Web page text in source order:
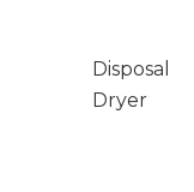
Disposal
Dryer